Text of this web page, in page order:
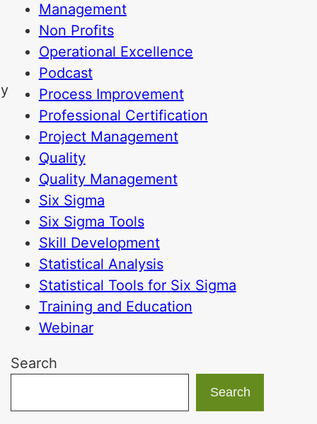
Management
Non Profits
Operational Excellence
Podcast
Process Improvement
Professional Certification
Project Management
Quality
Quality Management
Six Sigma
Six Sigma Tools
Skill Development
Statistical Analysis
Statistical Tools for Six Sigma
Training and Education
Webinar
Search
Search